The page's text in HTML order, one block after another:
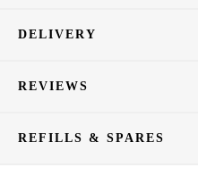
DELIVERY
REVIEWS
REFILLS & SPARES